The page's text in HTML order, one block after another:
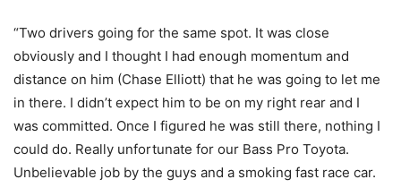
“Two drivers going for the same spot. It was close
obviously and I thought I had enough momentum and
distance on him (Chase Elliott) that he was going to let me
in there. I didn’t expect him to be on my right rear and I
was committed. Once I figured he was still there, nothing I
could do. Really unfortunate for our Bass Pro Toyota.
Unbelievable job by the guys and a smoking fast race car.